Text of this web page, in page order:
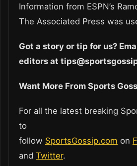
Information from ESPN’s
The Associated Press was
Got a story or tip for us?
editors at
Want More From Sports
For all the latest breaking
to
follow SportsGossip.com on
and Twitter.